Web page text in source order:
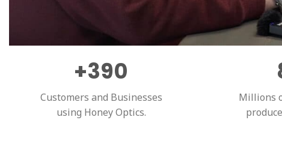
+390
Customers and Businesses
using Honey Optics.
Millions